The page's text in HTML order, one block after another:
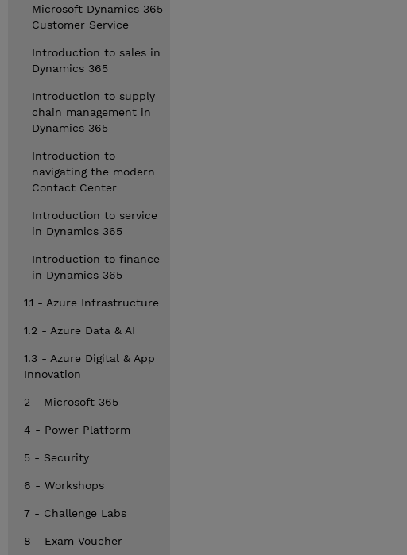
Microsoft Dynamics 365
Customer Service
Introduction to sales in
Dynamics 365
Introduction to supply
chain management in
Dynamics 365
Introduction to
navigating the modern
Contact Center
Introduction to service
in Dynamics 365
Introduction to finance
in Dynamics 365
1.1 - Azure Infrastructure
1.2 - Azure Data & AI
1.3 - Azure Digital & App
Innovation
2 - Microsoft 365
4 - Power Platform
5 - Security
6 - Workshops
7 - Challenge Labs
8 - Exam Voucher